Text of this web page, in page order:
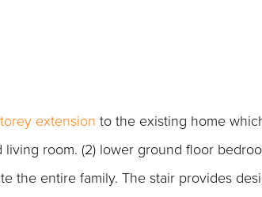
extension to the existing home
room. (2) lower ground floor
the entire family. The stair provides